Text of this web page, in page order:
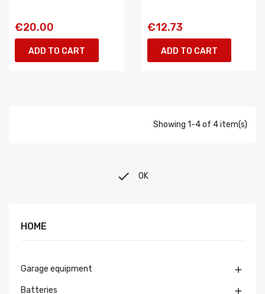
€20.00
ADD TO CART
€12.73
ADD TO CART
Showing 1-4 of 4 item(s)
 OK
HOME
Garage equipment 
Batteries 